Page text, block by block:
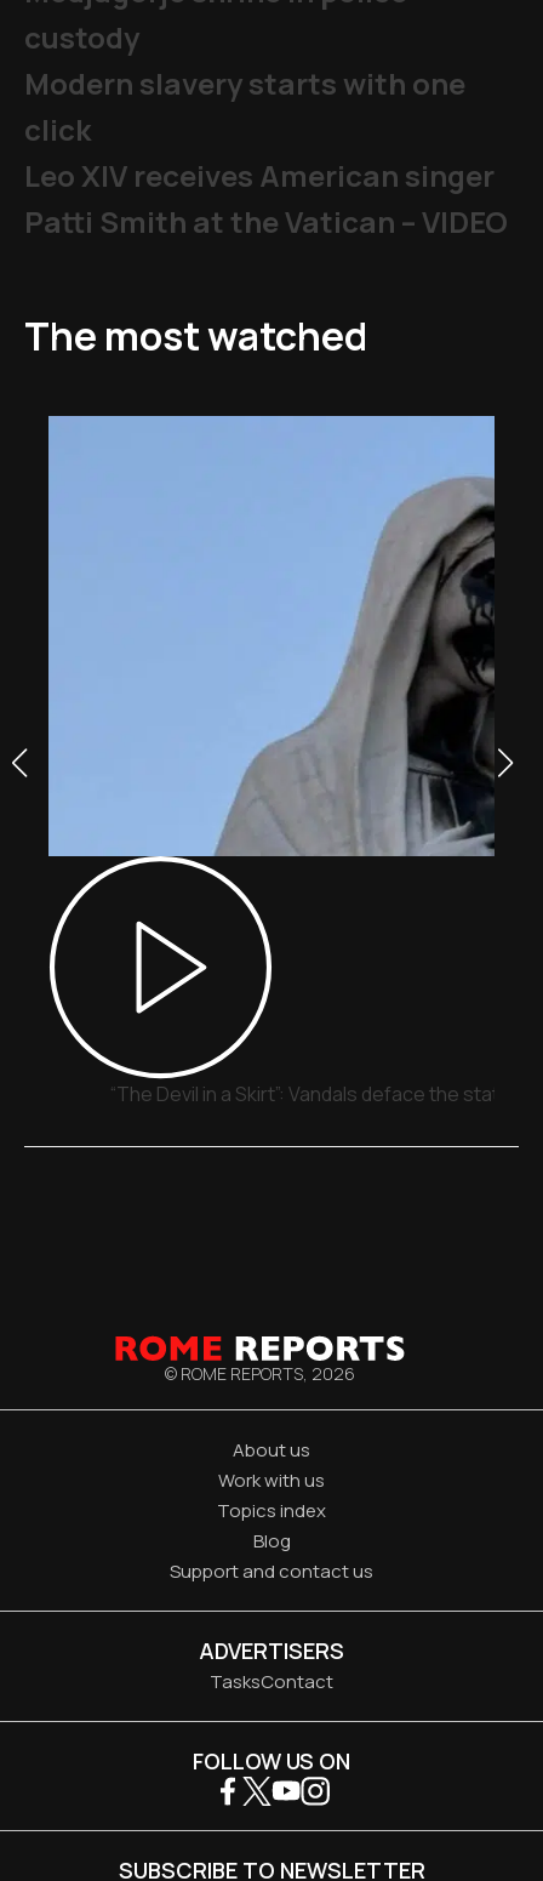
custody
Modern slavery starts with one
click
Leo XIV receives American singer
Patti Smith at the Vatican – VIDEO
The most watched
“The Devil in a Skirt”: Vandals deface the statue
© ROME REPORTS, 2026
About us
Work with us
Topics index
Blog
Support and contact us
ADVERTISERS
TasksContact
FOLLOW US ON
SUBSCRIBE TO NEWSLETTER